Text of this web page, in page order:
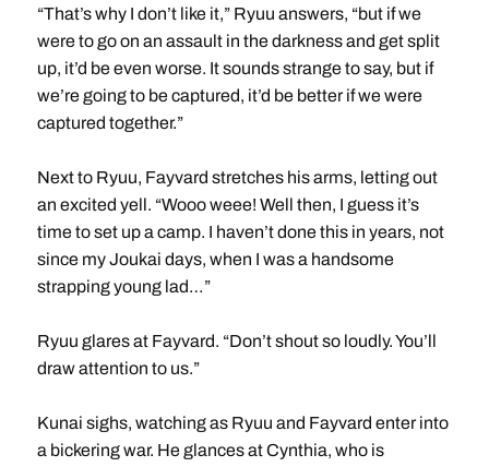
“That’s why I don’t like it,” Ryuu answers, “but if we
were to go on an assault in the darkness and get split
up, it’d be even worse. It sounds strange to say, but if
we’re going to be captured, it’d be better if we were
captured together.”
Next to Ryuu, Fayvard stretches his arms, letting out
an excited yell. “Wooo weee! Well then, I guess it’s
time to set up a camp. I haven’t done this in years, not
since my Joukai days, when I was a handsome
strapping young lad…”
Ryuu glares at Fayvard. “Don’t shout so loudly. You’ll
draw attention to us.”
Kunai sighs, watching as Ryuu and Fayvard enter into
a bickering war. He glances at Cynthia, who is